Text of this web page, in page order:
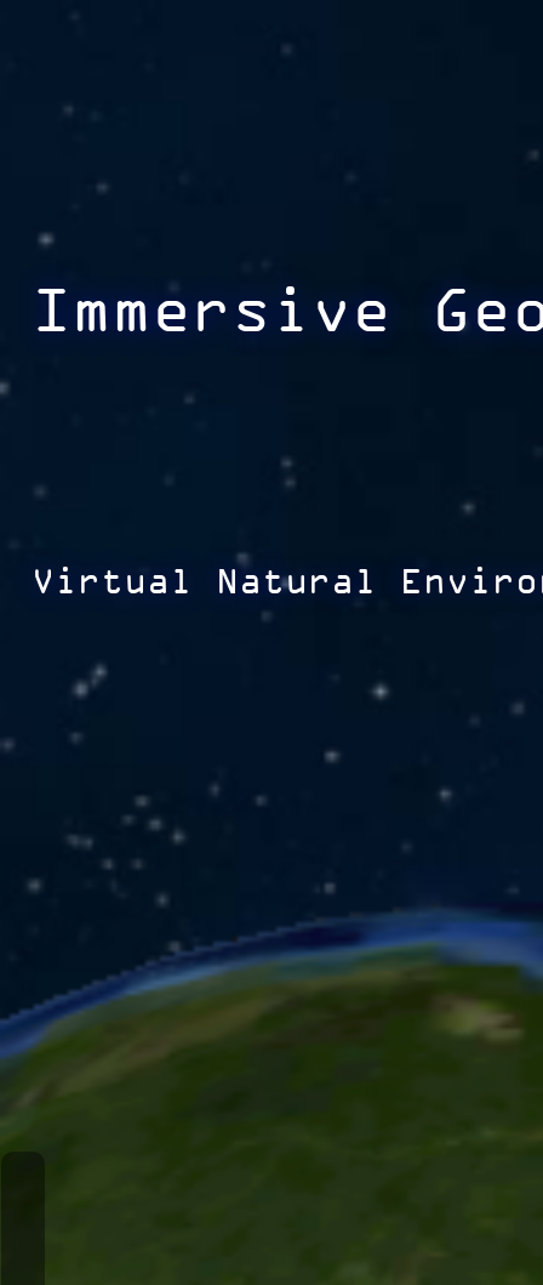
Immersive
Virtual Natural